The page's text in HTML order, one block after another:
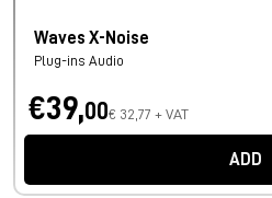
Waves X-Noise
Plug-ins Audio
€39,00€ 32,77 + VAT
ADD